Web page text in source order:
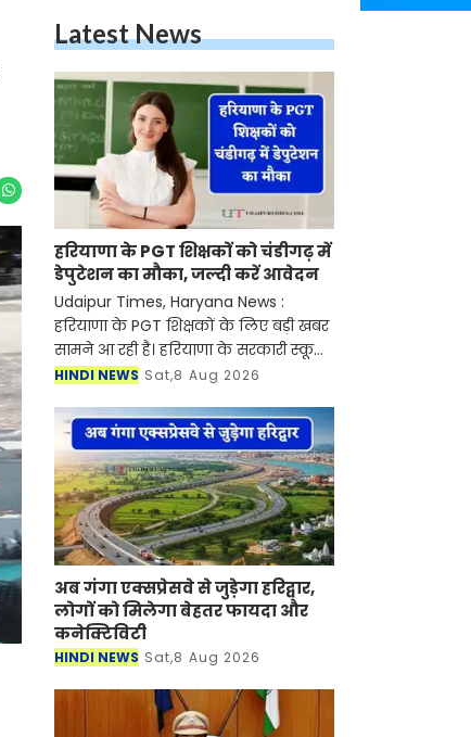
Latest News
हरियाणा के PGT शिक्षकों को चंडीगढ़ में
डेपुटेशन का मौका, जल्दी करें आवेदन
Udaipur Times, Haryana News :
हरियाणा के PGT शिक्षकों के लिए बड़ी खबर
सामने आ रही है। हरियाणा के सरकारी स्कूलों
में कार्यरत पीजीटी (लेक्चरर) शिक्षकों के
जाने क
HINDI NEWS Sat,8 Aug 2026
अब गंगा एक्सप्रेसवे से जुड़ेगा हरिद्वार,
लोगों को मिलेगा बेहतर फायदा और
कनेक्टिविटी
HINDI NEWS Sat,8 Aug 2026